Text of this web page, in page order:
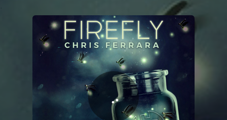
You're all set!